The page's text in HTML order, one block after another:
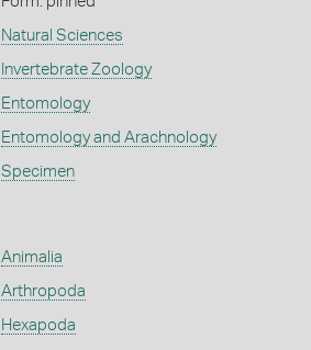
Natural Sciences
Invertebrate Zoology
Entomology
Entomology and Arachnology
Specimen
Animalia
Arthropoda
Hexapoda